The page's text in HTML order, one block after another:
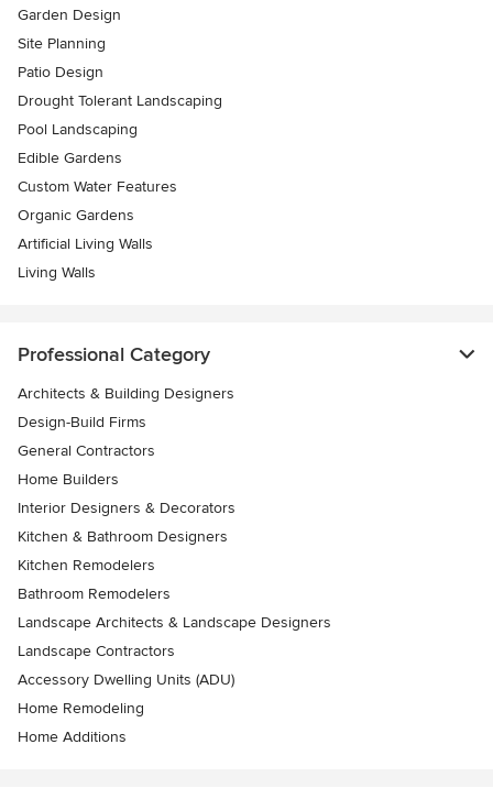
Garden Design
Site Planning
Patio Design
Drought Tolerant Landscaping
Pool Landscaping
Edible Gardens
Custom Water Features
Organic Gardens
Artificial Living Walls
Living Walls
Professional Category
Architects & Building Designers
Design-Build Firms
General Contractors
Home Builders
Interior Designers & Decorators
Kitchen & Bathroom Designers
Kitchen Remodelers
Bathroom Remodelers
Landscape Architects & Landscape Designers
Landscape Contractors
Accessory Dwelling Units (ADU)
Home Remodeling
Home Additions